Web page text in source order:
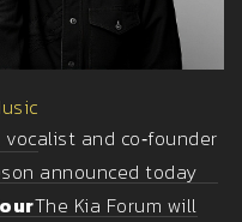
vocalist and co‑founder
announced today
The Kia Forum will